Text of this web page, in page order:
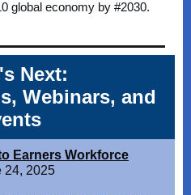
global economy by #2030.
Next:
Webinars, and
Earners Workforce
24, 2025